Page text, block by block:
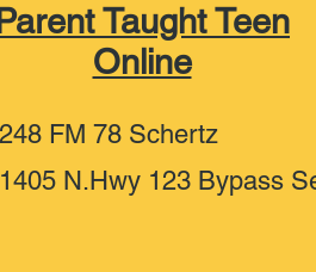
Parent Taught Teen
Online
FM 78 Schertz
N.Hwy 123 Bypass